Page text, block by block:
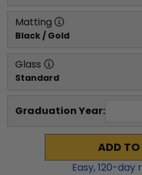
Matting
Black / Gold
Glass
Standard
Graduation Year:
ADD
Easy,120-day